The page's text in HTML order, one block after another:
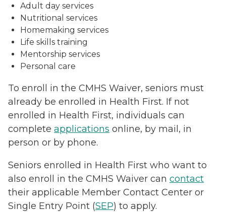
Adult day services
Nutritional services
Homemaking services
Life skills training
Mentorship services
Personal care
To enroll in the CMHS Waiver, seniors must
already be enrolled in Health First. If not
enrolled in Health First, individuals can
complete applications online, by mail, in
person or by phone.
Seniors enrolled in Health First who want to
also enroll in the CMHS Waiver can contact
their applicable Member Contact Center or
Single Entry Point (SEP) to apply.